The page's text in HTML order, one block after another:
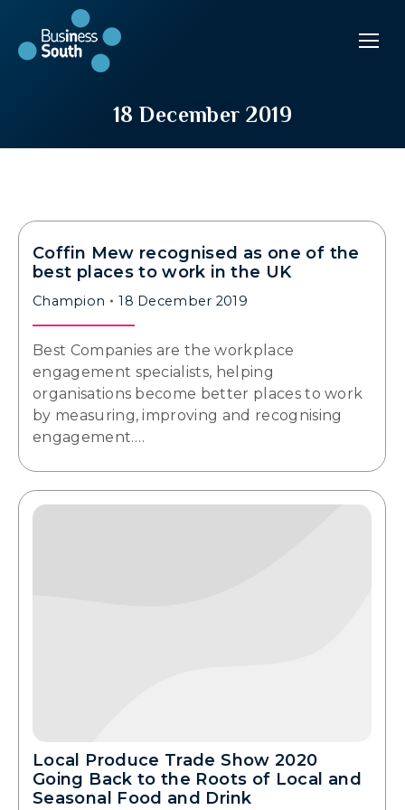
18 December 2019
Coffin Mew recognised as one of the
best places to work in the UK
Champion 18 December 2019
Best Companies are the workplace
engagement specialists, helping
organisations become better places to work
by measuring, improving and recognising
engagement.…
Local Produce Trade Show 2020
Going Back to the Roots of Local and
Seasonal Food and Drink